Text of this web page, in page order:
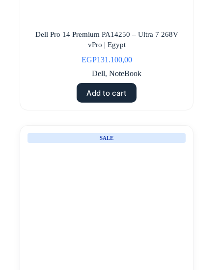
Dell Pro 14 Premium PA14250 – Ultra 7 268V
vPro | Egypt
EGP131.100,00
Dell, NoteBook
Add to cart
SALE